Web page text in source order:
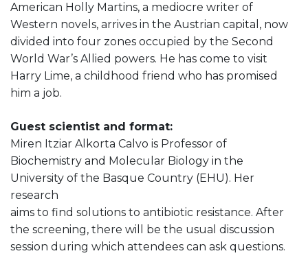
American Holly Martins, a mediocre writer of
Western novels, arrives in the Austrian capital, now
divided into four zones occupied by the Second
World War’s Allied powers. He has come to visit
Harry Lime, a childhood friend who has promised
him a job.
Guest scientist and format:
Miren Itziar Alkorta Calvo is Professor of
Biochemistry and Molecular Biology in the
University of the Basque Country (EHU). Her
research
aims to find solutions to antibiotic resistance. After
the screening, there will be the usual discussion
session during which attendees can ask questions.